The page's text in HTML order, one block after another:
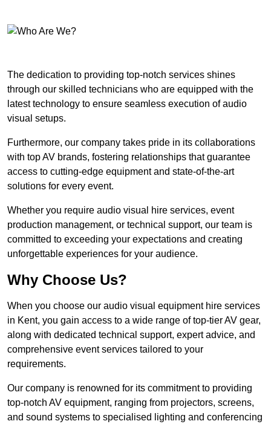
The dedication to providing top-notch services shines
through our skilled technicians who are equipped with the
latest technology to ensure seamless execution of audio
visual setups.
Furthermore, our company takes pride in its collaborations
with top AV brands, fostering relationships that guarantee
access to cutting-edge equipment and state-of-the-art
solutions for every event.
Whether you require audio visual hire services, event
production management, or technical support, our team is
committed to exceeding your expectations and creating
unforgettable experiences for your audience.
Why Choose Us?
When you choose our audio visual equipment hire services
in Kent, you gain access to a wide range of top-tier AV gear,
along with dedicated technical support, expert advice, and
comprehensive event services tailored to your
requirements.
Our company is renowned for its commitment to providing
top-notch AV equipment, ranging from projectors, screens,
and sound systems to specialised lighting and conferencing